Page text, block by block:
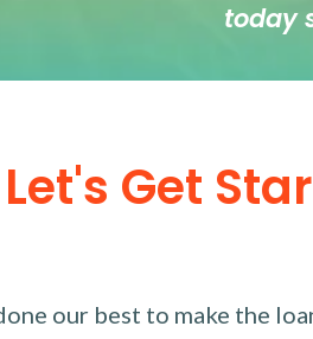
today
Let's Get
our best to make the